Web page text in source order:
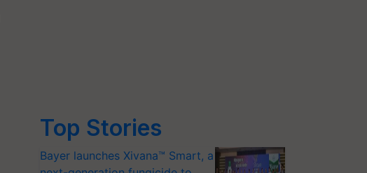
Top Stories
Bayer launches Xivana™ Smart, a